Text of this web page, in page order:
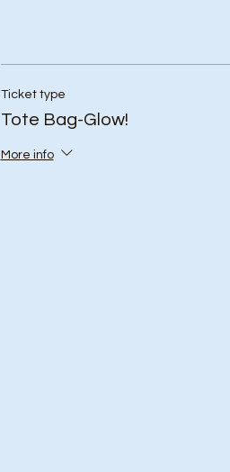
Ticket type
Tote Bag-Glow!
More info